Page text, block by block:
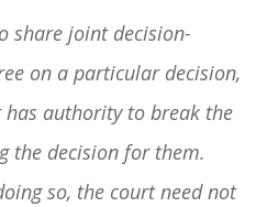
share joint decision-
on a particular decision,
has authority to break the
the decision for them.
so, the court need not